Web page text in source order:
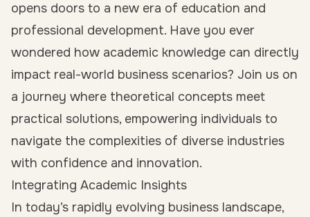
opens doors to a new era of education and
professional development. Have you ever
wondered how academic knowledge can directly
impact real-world business scenarios? Join us on
a journey where theoretical concepts meet
practical solutions, empowering individuals to
navigate the complexities of diverse industries
with confidence and innovation.
Integrating Academic Insights
In today’s rapidly evolving business landscape,